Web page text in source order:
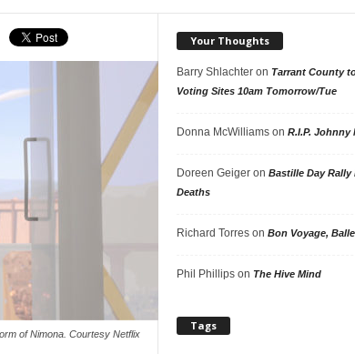
of Nimona. Courtesy Netflix
Your Thoughts
Barry Shlachteron Tarrant County
Voting Sites 10am Tomorrow/Tue
Donna McWilliamson R.I.P. Johnny
Doreen Geigeron Bastille Day
Deaths
Richard Torreson Bon Voyage,
Phil Phillipson The Hive Mind
Tags